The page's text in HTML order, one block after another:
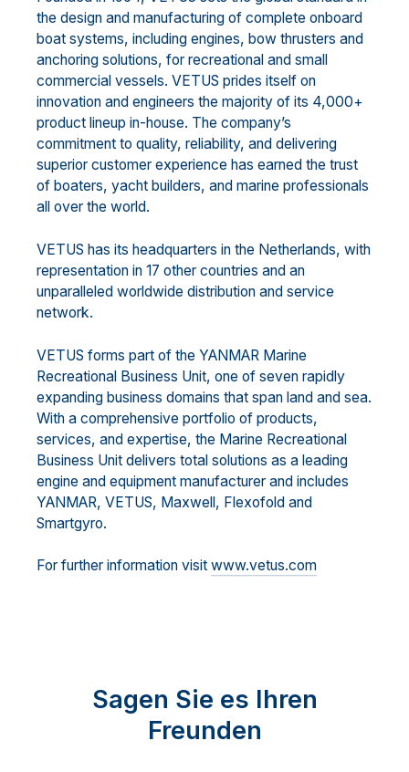
the design and manufacturing of complete onboard
boat systems, including engines, bow thrusters and
anchoring solutions, for recreational and small
commercial vessels. VETUS prides itself on
innovation and engineers the majority of its 4,000+
product lineup in-house. The company’s
commitment to quality, reliability, and delivering
superior customer experience has earned the trust
of boaters, yacht builders, and marine professionals
all over the world.
VETUS has its headquarters in the Netherlands, with
representation in 17 other countries and an
unparalleled worldwide distribution and service
network.
VETUS forms part of the YANMAR Marine
Recreational Business Unit, one of seven rapidly
expanding business domains that span land and sea.
With a comprehensive portfolio of products,
services, and expertise, the Marine Recreational
Business Unit delivers total solutions as a leading
engine and equipment manufacturer and includes
YANMAR, VETUS, Maxwell, Flexofold and
Smartgyro.
For further information visit www.vetus.com
Sagen Sie es Ihren
Freunden